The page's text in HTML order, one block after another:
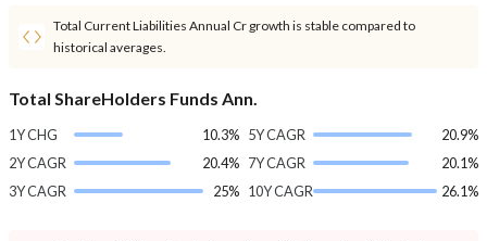
Total Current Liabilities Annual Cr growth is stable compared to
historical averages.
Total ShareHolders Funds Ann.
1Y CHG
10.3%
2Y CAGR
20.4%
3Y CAGR
25%
5Y CAGR
20.9%
7Y CAGR
20.1%
10Y CAGR
26.1%